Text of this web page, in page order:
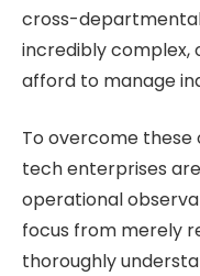
cross-
incredibly complex,
afford to manage
To overcome
tech enterprises
operational
focus from merely
thoroughly